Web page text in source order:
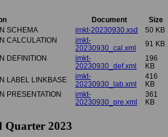
Document
Size
SCHEMA
imkt-20230930.xsd
50 KB
CALCULATION
imkt-
20230930_cal.xml
91 KB
DEFINITION
imkt-
20230930_def.xml
196
KB
LABEL LINKBASE
imkt-
20230930_lab.xml
416
KB
PRESENTATION
imkt-
20230930_pre.xml
361
KB
Quarter 2023